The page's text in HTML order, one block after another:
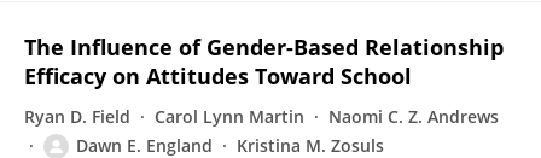
The Influence of Gender-Based Relationship
Efficacy on Attitudes Toward School
Ryan D. Field Carol Lynn Martin
Naomi C. Z. Andrews
Dawn E. England
Kristina M. Zosuls